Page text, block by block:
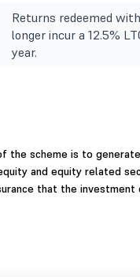
Returns redeemed
longer incur a 12.5%
year.
the scheme is to
and equity related
that the